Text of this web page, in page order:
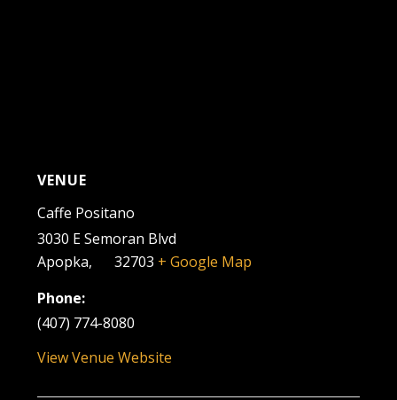
VENUE
Caffe Positano
3030 E Semoran Blvd
Apopka, 32703 + Google Map
Phone:
(407) 774-8080
View Venue Website